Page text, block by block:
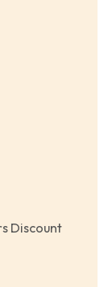
Discount